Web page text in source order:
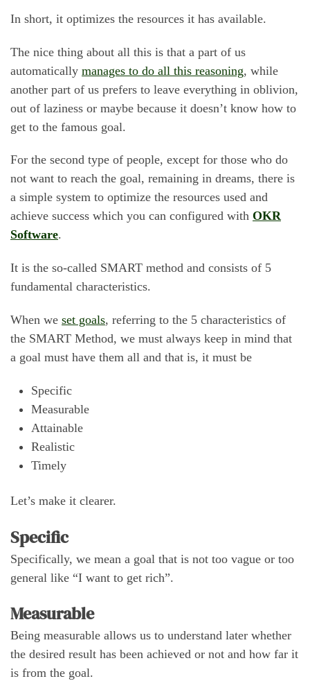
In short, it optimizes the resources it has available.
The nice thing about all this is that a part of us
automatically manages to do all this reasoning, while
another part of us prefers to leave everything in oblivion,
out of laziness or maybe because it doesn’t know how to
get to the famous goal.
For the second type of people, except for those who do
not want to reach the goal, remaining in dreams, there is
a simple system to optimize the resources used and
achieve success which you can configured with OKR
Software.
It is the so-called SMART method and consists of 5
fundamental characteristics.
When we set goals, referring to the 5 characteristics of
the SMART Method, we must always keep in mind that
a goal must have them all and that is, it must be
Specific
Measurable
Attainable
Realistic
Timely
Let’s make it clearer.
Specific
Specifically, we mean a goal that is not too vague or too
general like “I want to get rich”.
Measurable
Being measurable allows us to understand later whether
the desired result has been achieved or not and how far it
is from the goal.